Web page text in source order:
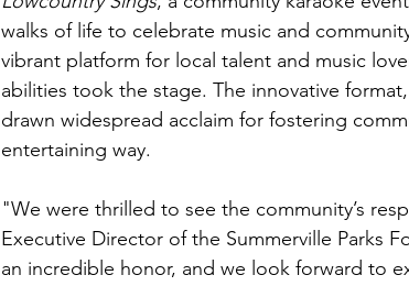
walks of life to celebrate music and
vibrant platform for local talent and music
abilities took the stage. The innovative
drawn widespread acclaim for fostering
entertaining way.
"We were thrilled to see the community’s
Executive Director of the Summerville Parks
an incredible honor, and we look forward to